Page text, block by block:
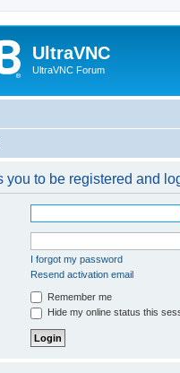
UltraVNC
UltraVNC Forum
you to be registered and
I forgot my password
Resend activation email
Remember me
Hide my online status this